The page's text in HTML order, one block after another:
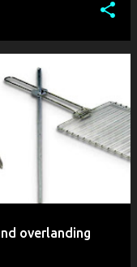
overlanding